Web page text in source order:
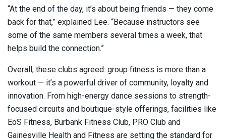
“At the end of the day, it’s about being friends — they come
back for that,” explained Lee. “Because instructors see
some of the same members several times a week, that
helps build the connection.”
Overall, these clubs agreed: group fitness is more than a
workout — it’s a powerful driver of community, loyalty and
innovation. From high-energy dance sessions to strength-
focused circuits and boutique-style offerings, facilities like
EoS Fitness, Burbank Fitness Club, PRO Club and
Gainesville Health and Fitness are setting the standard for